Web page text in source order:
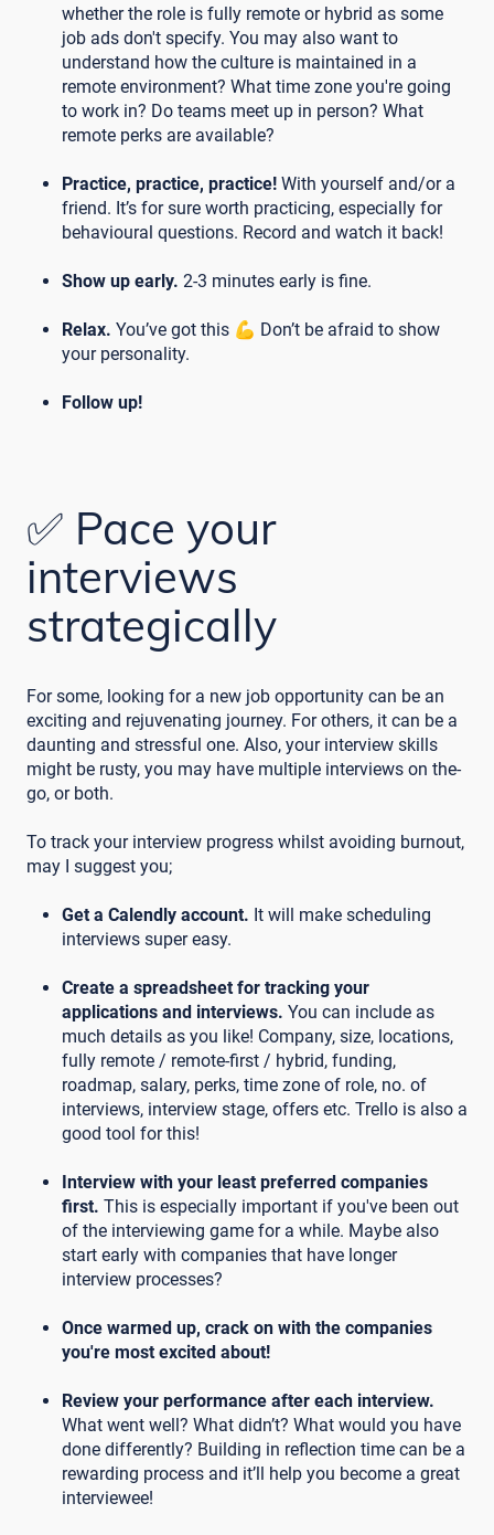
whether the role is fully remote or hybrid as some
job ads don't specify. You may also want to
understand how the culture is maintained in a
remote environment? What time zone you're going
to work in? Do teams meet up in person? What
remote perks are available?
Practice, practice, practice! With yourself and/or a
friend. It’s for sure worth practicing, especially for
behavioural questions. Record and watch it back!
Show up early. 2-3 minutes early is fine.
Relax. You’ve got this 💪 Don’t be afraid to show
your personality.
Follow up!
✅ Pace your
interviews
strategically
For some, looking for a new job opportunity can be an
exciting and rejuvenating journey. For others, it can be a
daunting and stressful one. Also, your interview skills
might be rusty, you may have multiple interviews on the-
go, or both.
To track your interview progress whilst avoiding burnout,
may I suggest you;
Get a Calendly account. It will make scheduling
interviews super easy.
Create a spreadsheet for tracking your
applications and interviews. You can include as
much details as you like! Company, size, locations,
fully remote / remote-first / hybrid, funding,
roadmap, salary, perks, time zone of role, no. of
interviews, interview stage, offers etc. Trello is also a
good tool for this!
Interview with your least preferred companies
first. This is especially important if you've been out
of the interviewing game for a while. Maybe also
start early with companies that have longer
interview processes?
Once warmed up, crack on with the companies
you're most excited about!
Review your performance after each interview.
What went well? What didn’t? What would you have
done differently? Building in reflection time can be a
rewarding process and it’ll help you become a great
interviewee!